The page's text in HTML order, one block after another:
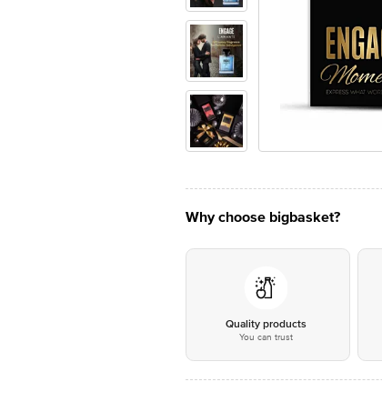
Why choose bigbasket?
Quality products
You can trust